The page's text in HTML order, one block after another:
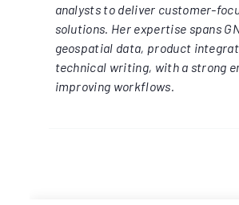
analysts to deliver customer-
solutions. Her expertise spans
geospatial data, product
technical writing, with a strong
improving workflows.